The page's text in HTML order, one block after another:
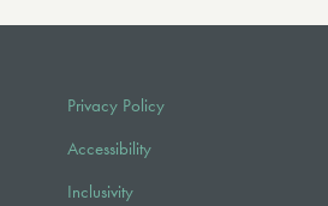
Privacy Policy
Accessibility
Inclusivity